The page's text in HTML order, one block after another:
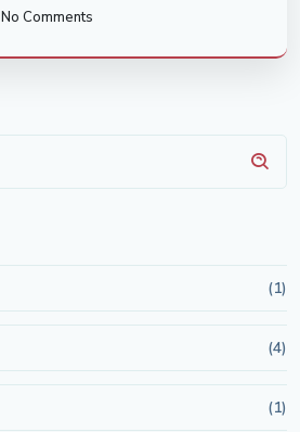
No Comments
(1)
(4)
(1)